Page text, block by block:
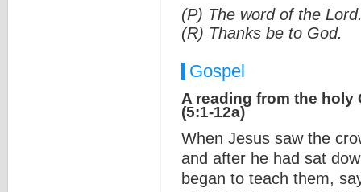
(P) The word of the
(R) Thanks be to God.
Gospel
A reading from the
(5:1-12a)
When Jesus saw the
and after he had sat
began to teach them,